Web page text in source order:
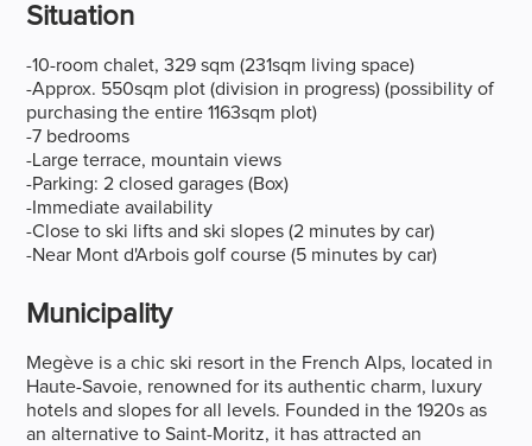
Situation
-10-room chalet, 329 sqm (231sqm living space)
-Approx. 550sqm plot (division in progress) (possibility of
purchasing the entire 1163sqm plot)
-7 bedrooms
-Large terrace, mountain views
-Parking: 2 closed garages (Box)
-Immediate availability
-Close to ski lifts and ski slopes (2 minutes by car)
-Near Mont d'Arbois golf course (5 minutes by car)
Municipality
Megève is a chic ski resort in the French Alps, located in
Haute-Savoie, renowned for its authentic charm, luxury
hotels and slopes for all levels. Founded in the 1920s as
an alternative to Saint-Moritz, it has attracted an